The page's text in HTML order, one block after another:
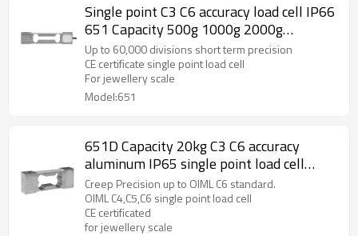
Single point C3 C6 accuracy load cell IP66
651 Capacity 500g 1000g 2000g
aluminum weight force sensor for high
precision electronic balance output 1.2
±10%mV/V
Up to 60,000 divisions short term precision
CE certificate single point load cell
For jewellery scale
Model:651
651D Capacity 20kg C3 C6 accuracy
aluminum IP65 single point load cell
weight force sensor 0.017% for precision
balance with CE ROHS 1.5 ±10%mV/V
Creep Precision up to OIML C6 standard.
OIML C4,C5,C6 single point load cell
CE certificated
for jewellery scale